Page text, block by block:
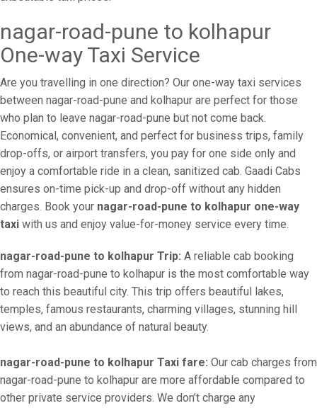
nagar-road-pune to kolhapur
One-way Taxi Service
Are you travelling in one direction? Our one-way taxi services
between nagar-road-pune and kolhapur are perfect for those
who plan to leave nagar-road-pune but not come back.
Economical, convenient, and perfect for business trips, family
drop-offs, or airport transfers, you pay for one side only and
enjoy a comfortable ride in a clean, sanitized cab. Gaadi Cabs
ensures on-time pick-up and drop-off without any hidden
charges. Book your nagar-road-pune to kolhapur one-way
taxi with us and enjoy value-for-money service every time.
nagar-road-pune to kolhapur Trip: A reliable cab booking
from nagar-road-pune to kolhapur is the most comfortable way
to reach this beautiful city. This trip offers beautiful lakes,
temples, famous restaurants, charming villages, stunning hill
views, and an abundance of natural beauty.
nagar-road-pune to kolhapur Taxi fare: Our cab charges from
nagar-road-pune to kolhapur are more affordable compared to
other private service providers. We don’t charge any